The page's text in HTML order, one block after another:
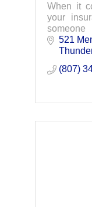
When it
your
Insurance
521
(807)